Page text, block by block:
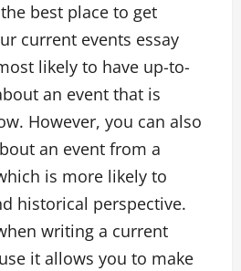
best place to get
current events essay
likely to have up-to-
an event that is
However, you can also
an event from a
is more likely to
historical perspective.
writing a current
it allows you to make